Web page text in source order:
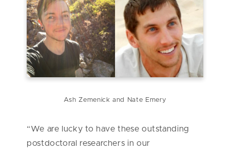
Ash Zemenick and Nate Emery
“We are lucky to have these outstanding
postdoctoral researchers in our